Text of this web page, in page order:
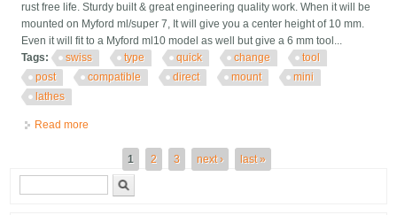
rust free life. Sturdy built & great engineering quality work. When it will be
mounted on Myford ml/super 7, It will give you a center height of 10 mm.
Even it will fit to a Myford ml10 model as well but give a 6 mm tool...
Tags:
swiss type quick change
tool
post
compatible direct mount
mini
lathes
Read more
1 2 3 next › last »
Search form